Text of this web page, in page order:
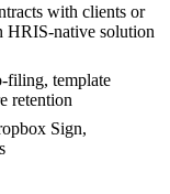
with clients or
HRIS-native solution
filing, template
retention
Sign,